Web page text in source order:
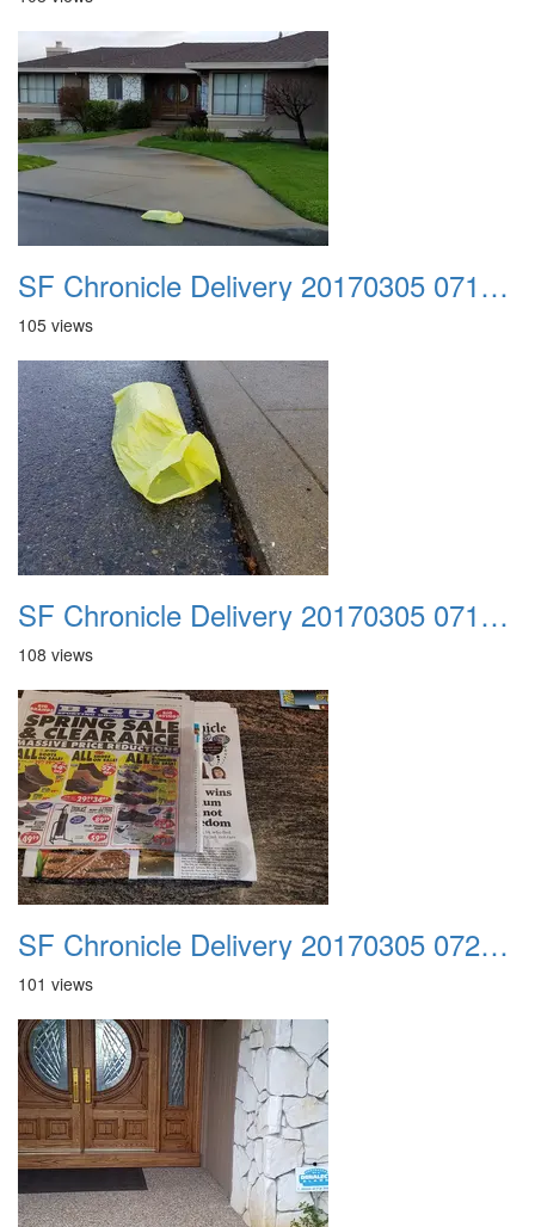
SF Chronicle Delivery 20170305 071317
105 views
SF Chronicle Delivery 20170305 071348
108 views
SF Chronicle Delivery 20170305 072129
101 views